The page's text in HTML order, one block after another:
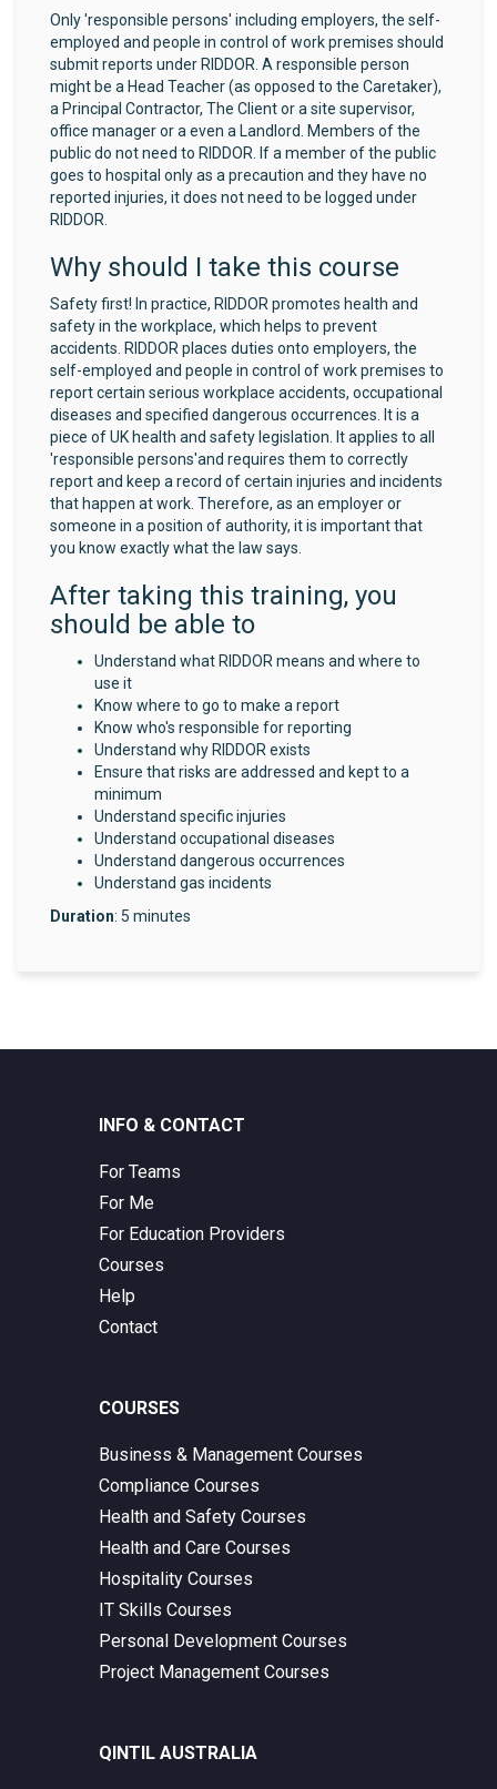
Only 'responsible persons' including employers, the self-
employed and people in control of work premises should
submit reports under RIDDOR. A responsible person
might be a Head Teacher (as opposed to the Caretaker),
a Principal Contractor, The Client or a site supervisor,
office manager or a even a Landlord. Members of the
public do not need to RIDDOR. If a member of the public
goes to hospital only as a precaution and they have no
reported injuries, it does not need to be logged under
RIDDOR.
Why should I take this course
Safety first! In practice, RIDDOR promotes health and
safety in the workplace, which helps to prevent
accidents. RIDDOR places duties onto employers, the
self-employed and people in control of work premises to
report certain serious workplace accidents, occupational
diseases and specified dangerous occurrences. It is a
piece of UK health and safety legislation. It applies to all
'responsible persons'and requires them to correctly
report and keep a record of certain injuries and incidents
that happen at work. Therefore, as an employer or
someone in a position of authority, it is important that
you know exactly what the law says.
After taking this training, you
should be able to
Understand what RIDDOR means and where to
use it
Know where to go to make a report
Know who's responsible for reporting
Understand why RIDDOR exists
Ensure that risks are addressed and kept to a
minimum
Understand specific injuries
Understand occupational diseases
Understand dangerous occurrences
Understand gas incidents
Duration: 5 minutes
INFO & CONTACT
For Teams
For Me
For Education Providers
Courses
Help
Contact
COURSES
Business & Management Courses
Compliance Courses
Health and Safety Courses
Health and Care Courses
Hospitality Courses
IT Skills Courses
Personal Development Courses
Project Management Courses
QINTIL AUSTRALIA